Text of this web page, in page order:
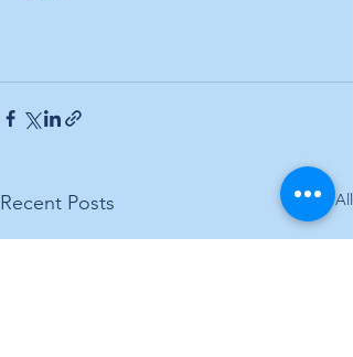
Recent Posts See All